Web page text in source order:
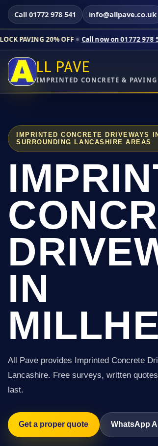
Call 01772 978 541 info@allpave.co.uk
OFF Call now on 01772 978 541 Contact
LL PAVE
IMPRINTED CONCRETE & PAVING
IMPRINTED CONCRETE DRIVEWAYS
SURROUNDING LANCASHIRE AREAS
IN
All Pave provides Imprinted Concrete
Lancashire. Free surveys, written
last.
Get a proper quote WhatsApp